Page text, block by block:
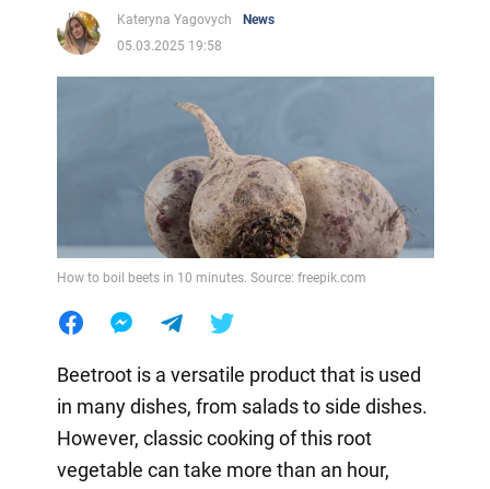
Kateryna Yagovych
News
05.03.2025 19:58
How to boil beets in 10 minutes. Source: freepik.com
Beetroot is a versatile product that is used
in many dishes, from salads to side dishes.
However, classic cooking of this root
vegetable can take more than an hour,